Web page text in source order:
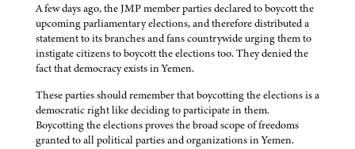
A few days ago, the JMP member parties declared to boycott the
upcoming parliamentary elections, and therefore distributed a
statement to its branches and fans countrywide urging them to
instigate citizens to boycott the elections too. They denied the
fact that democracy exists in Yemen.
These parties should remember that boycotting the elections is a
democratic right like deciding to participate in them.
Boycotting the elections proves the broad scope of freedoms
granted to all political parties and organizations in Yemen.